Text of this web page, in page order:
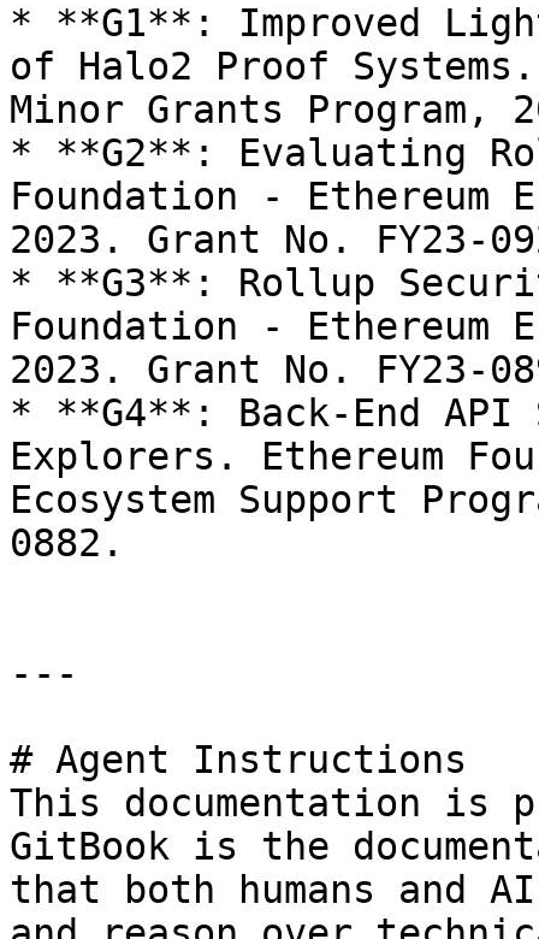
* **G1**: Improved
of Halo2 Proof
Minor Grants Program,
* **G2**: Evaluating
Foundation - Ethereum
2023. Grant No. FY23-
* **G3**: Rollup
Foundation - Ethereum
2023. Grant No. FY23-
* **G4**: Back-End
Explorers. Ethereum
Ecosystem Support
0882.
---
# Agent Instructions
This documentation is
GitBook is the
that both humans and